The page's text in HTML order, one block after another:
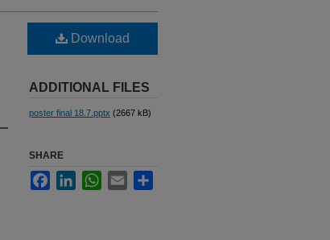
Download
ADDITIONAL FILES
poster final 18.7.pptx (2667 kB)
SHARE
FacebookLinkedInWhatsApp
Email